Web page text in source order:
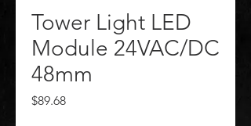
Tower Light LED
Module 24VAC/DC
48mm
$89.68Price